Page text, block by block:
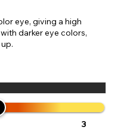
eye, giving a high
darker eye colors,
3